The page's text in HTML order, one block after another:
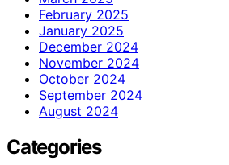
February 2025
January 2025
December 2024
November 2024
October 2024
September 2024
August 2024
Categories